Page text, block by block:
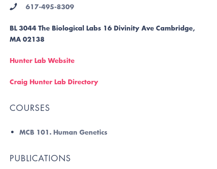
617-495-8309
BL 3044 The Biological Labs 16 Divinity Ave Cambridge,
MA 02138
Hunter Lab Website
Craig Hunter Lab Directory
COURSES
MCB 101. Human Genetics
PUBLICATIONS